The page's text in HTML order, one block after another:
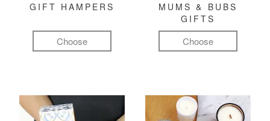
GIFT HAMPERS
Choose
MUMS & BUBS
GIFTS
Choose